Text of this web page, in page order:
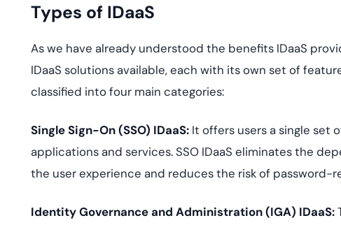
Types of IDaaS
As we have already understood the benefits IDaaS
IDaaS solutions available, each with its own set of
classified into four main categories:
Single Sign-On (SSO) IDaaS: It offers users a single set
applications and services. SSO IDaaS eliminates the
the user experience and reduces the risk of password-
Identity Governance and Administration (IGA) IDaaS: